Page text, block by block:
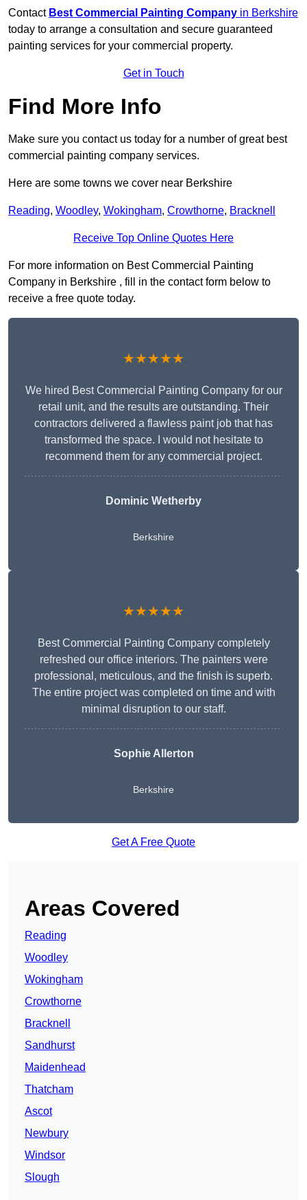
Contact Best Commercial Painting Company in Berkshire
today to arrange a consultation and secure guaranteed
painting services for your commercial property.
Get in Touch
Find More Info
Make sure you contact us today for a number of great best
commercial painting company services.
Here are some towns we cover near Berkshire
Reading, Woodley, Wokingham, Crowthorne, Bracknell
Receive Top Online Quotes Here
For more information on Best Commercial Painting
Company in Berkshire , fill in the contact form below to
receive a free quote today.
★★★★★
We hired Best Commercial Painting Company for our
retail unit, and the results are outstanding. Their
contractors delivered a flawless paint job that has
transformed the space. I would not hesitate to
recommend them for any commercial project.
Dominic Wetherby
Berkshire
★★★★★
Best Commercial Painting Company completely
refreshed our office interiors. The painters were
professional, meticulous, and the finish is superb.
The entire project was completed on time and with
minimal disruption to our staff.
Sophie Allerton
Berkshire
Get A Free Quote
Areas Covered
Reading
Woodley
Wokingham
Crowthorne
Bracknell
Sandhurst
Maidenhead
Thatcham
Ascot
Newbury
Windsor
Slough